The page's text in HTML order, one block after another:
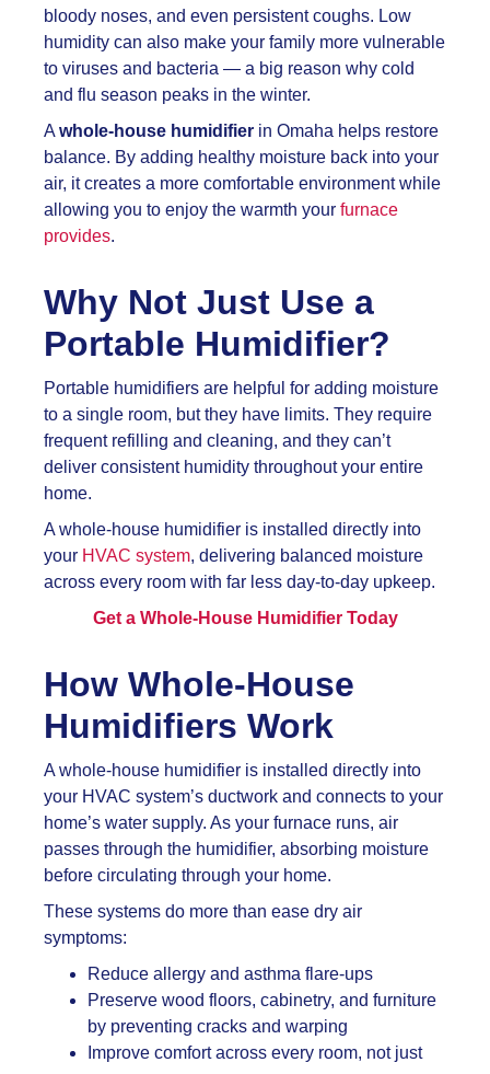
bloody noses, and even persistent coughs. Low
humidity can also make your family more vulnerable
to viruses and bacteria — a big reason why cold
and flu season peaks in the winter.
A whole-house humidifier in Omaha helps restore
balance. By adding healthy moisture back into your
air, it creates a more comfortable environment while
allowing you to enjoy the warmth your furnace
provides.
Why Not Just Use a
Portable Humidifier?
Portable humidifiers are helpful for adding moisture
to a single room, but they have limits. They require
frequent refilling and cleaning, and they can’t
deliver consistent humidity throughout your entire
home.
A whole-house humidifier is installed directly into
your HVAC system, delivering balanced moisture
across every room with far less day-to-day upkeep.
Get a Whole-House Humidifier Today
How Whole-House
Humidifiers Work
A whole-house humidifier is installed directly into
your HVAC system’s ductwork and connects to your
home’s water supply. As your furnace runs, air
passes through the humidifier, absorbing moisture
before circulating through your home.
These systems do more than ease dry air
symptoms:
Reduce allergy and asthma flare-ups
Preserve wood floors, cabinetry, and furniture
by preventing cracks and warping
Improve comfort across every room, not just